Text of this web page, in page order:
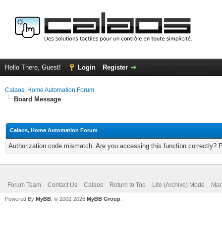
Hello There, Guest! Login Register
Calaos, Home Automation Forum
Board Message
Calaos, Home Automation Forum
Authorization code mismatch. Are you accessing this function correctly?
Forum Team Contact Us Calaos Return to Top Lite (Archive) Mode
Powered By MyBB , © 2002-2026 MyBB Group